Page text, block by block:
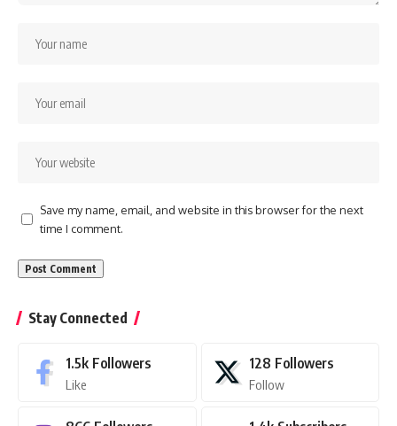
Save my name, email, and website in this browser for the next
time I comment.
Stay Connected
1.5k Followers
Like
128 Followers
Follow